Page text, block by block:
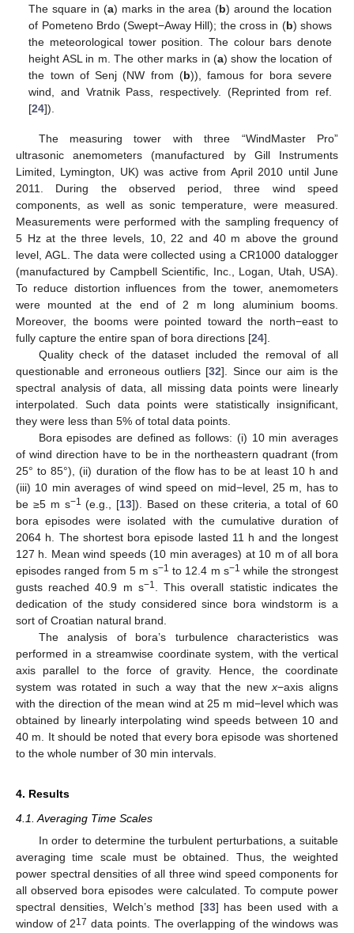
The square in (a) marks in the area (b) around the location
of Pometeno Brdo (Swept−Away Hill); the cross in (b) shows
the meteorological tower position. The colour bars denote
height ASL in m. The other marks in (a) show the location of
the town of Senj (NW from (b)), famous for bora severe
wind, and Vratnik Pass, respectively. (Reprinted from ref.
[24]).
The measuring tower with three “WindMaster Pro”
ultrasonic anemometers (manufactured by Gill Instruments
Limited, Lymington, UK) was active from April 2010 until June
2011. During the observed period, three wind speed
components, as well as sonic temperature, were measured.
Measurements were performed with the sampling frequency of
5 Hz at the three levels, 10, 22 and 40 m above the ground
level, AGL. The data were collected using a CR1000 datalogger
(manufactured by Campbell Scientific, Inc., Logan, Utah, USA).
To reduce distortion influences from the tower, anemometers
were mounted at the end of 2 m long aluminium booms.
Moreover, the booms were pointed toward the north−east to
fully capture the entire span of bora directions [24].
Quality check of the dataset included the removal of all
questionable and erroneous outliers [32]. Since our aim is the
spectral analysis of data, all missing data points were linearly
interpolated. Such data points were statistically insignificant,
they were less than 5% of total data points.
Bora episodes are defined as follows: (i) 10 min averages
of wind direction have to be in the northeastern quadrant (from
25° to 85°), (ii) duration of the flow has to be at least 10 h and
(iii) 10 min averages of wind speed on mid−level, 25 m, has to
be ≥5 m s−1 (e.g., [13]). Based on these criteria, a total of 60
bora episodes were isolated with the cumulative duration of
2064 h. The shortest bora episode lasted 11 h and the longest
127 h. Mean wind speeds (10 min averages) at 10 m of all bora
episodes ranged from 5 m s−1 to 12.4 m s−1 while the strongest
gusts reached 40.9 m s−1. This overall statistic indicates the
dedication of the study considered since bora windstorm is a
sort of Croatian natural brand.
The analysis of bora’s turbulence characteristics was
performed in a streamwise coordinate system, with the vertical
axis parallel to the force of gravity. Hence, the coordinate
system was rotated in such a way that the newx−axis aligns
with the direction of the mean wind at 25 m mid−level which was
obtained by linearly interpolating wind speeds between 10 and
40 m. It should be noted that every bora episode was shortened
to the whole number of 30 min intervals.
4. Results
4.1. Averaging Time Scales
In order to determine the turbulent perturbations, a suitable
averaging time scale must be obtained. Thus, the weighted
power spectral densities of all three wind speed components for
all observed bora episodes were calculated. To compute power
spectral densities, Welch’s method [33] has been used with a
window of 217 data points. The overlapping of the windows was